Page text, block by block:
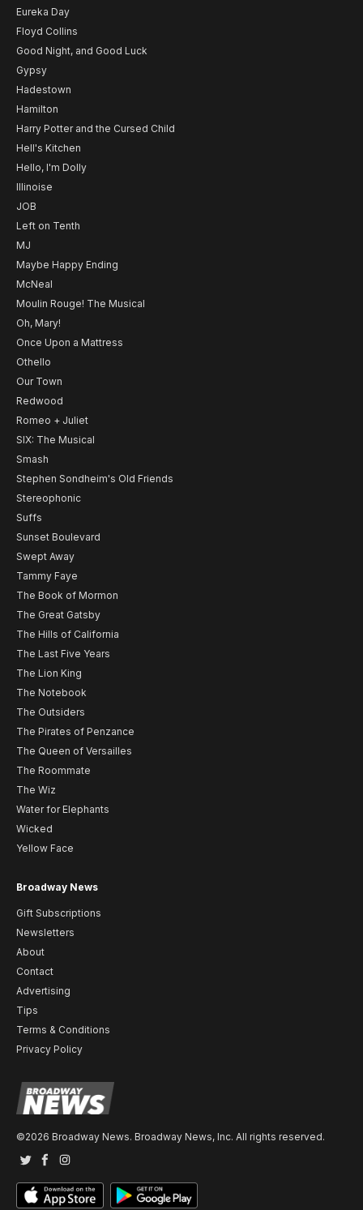
Eureka Day
Floyd Collins
Good Night, and Good Luck
Gypsy
Hadestown
Hamilton
Harry Potter and the Cursed Child
Hell's Kitchen
Hello, I'm Dolly
Illinoise
JOB
Left on Tenth
MJ
Maybe Happy Ending
McNeal
Moulin Rouge! The Musical
Oh, Mary!
Once Upon a Mattress
Othello
Our Town
Redwood
Romeo + Juliet
SIX: The Musical
Smash
Stephen Sondheim's Old Friends
Stereophonic
Suffs
Sunset Boulevard
Swept Away
Tammy Faye
The Book of Mormon
The Great Gatsby
The Hills of California
The Last Five Years
The Lion King
The Notebook
The Outsiders
The Pirates of Penzance
The Queen of Versailles
The Roommate
The Wiz
Water for Elephants
Wicked
Yellow Face
Broadway News
Gift Subscriptions
Newsletters
About
Contact
Advertising
Tips
Terms & Conditions
Privacy Policy
©2026 Broadway News. Broadway News, Inc. All rights reserved.
TwitterFacebook
Instagram